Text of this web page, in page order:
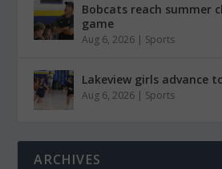
Bobcats reach summer
game
Aug 6, 2026 | Sports
Lakeview girls advance
Aug 6, 2026 | Sports
ARCHIVES